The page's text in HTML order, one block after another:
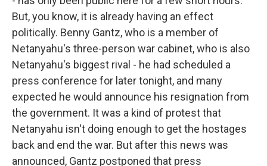
But, you know, it is already having an effect
politically. Benny Gantz, who is a member of
Netanyahu's three-person war cabinet, who is also
Netanyahu's biggest rival - he had scheduled a
press conference for later tonight, and many
expected he would announce his resignation from
the government. It was a kind of protest that
Netanyahu isn't doing enough to get the hostages
back and end the war. But after this news was
announced, Gantz postponed that press